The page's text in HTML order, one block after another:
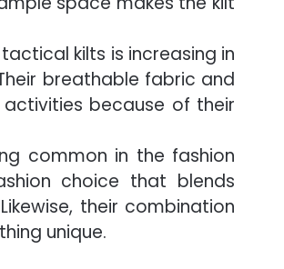
kilts is increasing in
breathable fabric and
because of their
common in the fashion
choice that blends
their combination
unique.